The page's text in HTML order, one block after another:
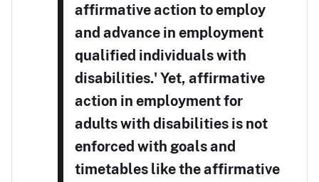
affirmative action to employ
and advance in employment
qualified individuals with
disabilities.' Yet, affirmative
action in employment for
adults with disabilities is not
enforced with goals and
timetables like the affirmative